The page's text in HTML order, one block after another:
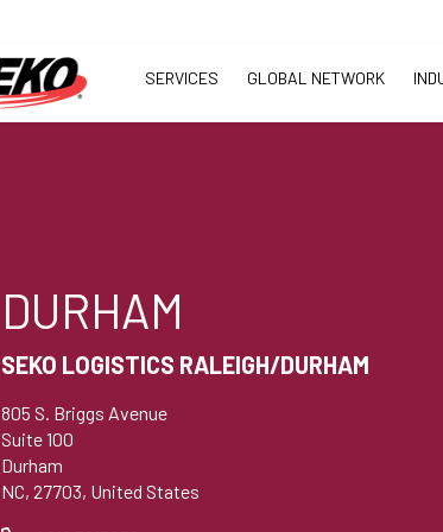
SERVICES GLOBAL NETWORK
DURHAM
SEKO LOGISTICS RALEIGH/DURHAM
805 S. Briggs Avenue
Suite 100
Durham
NC, 27703, United States